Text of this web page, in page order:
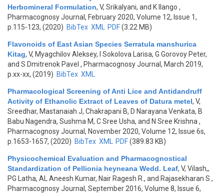
Herbomineral Formulation, V, Srikalyani, and K Ilango ,
Pharmacognosy Journal, February 2020, Volume 12, Issue 1,
p.115-123, (2020) BibTex XML PDF(3.22 MB)
Flavonoids of East Asian Species Serratula manshurica
Kitag, V, Myagchilov Aleksey, I Sokolova Larisa, G Gorovoy Peter,
and S Dmitrenok Pavel , Pharmacognosy Journal, March 2019,
p.xx-xx, (2019) BibTex XML
Pharmacological Screening of Anti Lice and Antidandruff
Activity of Ethanolic Extract of Leaves of Datura metel, V,
Sreedhar, Mastanaiah J, Chakrapani B, D Narayana Venkata, B
Babu Nagendra, Sushma M, C Sree Usha, and N Sree Krishna ,
Pharmacognosy Journal, November 2020, Volume 12, Issue 6s,
p.1653-1657, (2020) BibTex XML PDF(389.83 KB)
Physicochemical Evaluation and Pharmacognostical
Standardization of Pellionia heyneana Wedd. Leaf, V, Vilash,,
PG Latha, AL Aneesh Kumar, Nair Ragesh R., and Rajasekharan S ,
Pharmacognosy Journal, September 2016, Volume 8, Issue 6,